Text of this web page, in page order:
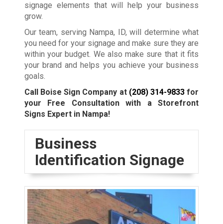
signage elements that will help your business
grow.
Our team, serving Nampa, ID, will determine what
you need for your signage and make sure they are
within your budget. We also make sure that it fits
your brand and helps you achieve your business
goals.
Call Boise Sign Company at (208) 314-9833 for
your Free Consultation with a Storefront
Signs Expert in Nampa!
Business
Identification Signage